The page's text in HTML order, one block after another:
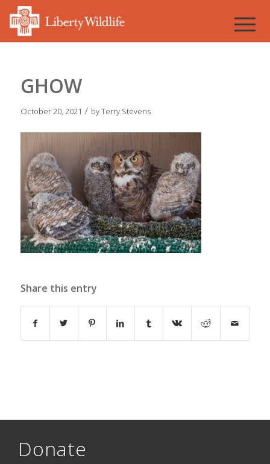
GHOW
October 20, 2021 / byTerry Stevens
Share this entry
Donate